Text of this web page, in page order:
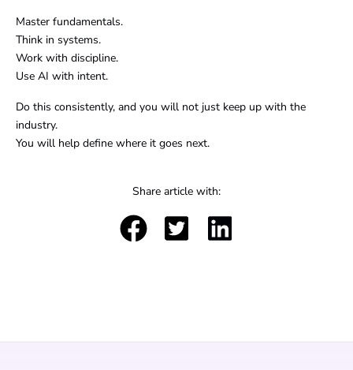
Master fundamentals.
Think in systems.
Work with discipline.
Use AI with intent.
Do this consistently, and you will not just keep up with the
industry.
You will help define where it goes next.
Share article with: